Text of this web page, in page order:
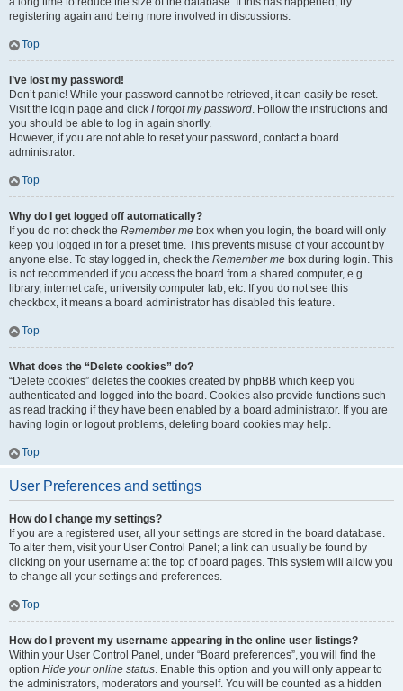
registering again and being more involved in discussions.
Top
I’ve lost my password!
Don’t panic! While your password cannot be retrieved, it can easily be reset.
Visit the login page and click I forgot my password. Follow the instructions and
you should be able to log in again shortly.
However, if you are not able to reset your password, contact a board
administrator.
Top
Why do I get logged off automatically?
If you do not check the Remember me box when you login, the board will only
keep you logged in for a preset time. This prevents misuse of your account by
anyone else. To stay logged in, check the Remember me box during login. This
is not recommended if you access the board from a shared computer, e.g.
library, internet cafe, university computer lab, etc. If you do not see this
checkbox, it means a board administrator has disabled this feature.
Top
What does the “Delete cookies” do?
“Delete cookies” deletes the cookies created by phpBB which keep you
authenticated and logged into the board. Cookies also provide functions such
as read tracking if they have been enabled by a board administrator. If you are
having login or logout problems, deleting board cookies may help.
Top
User Preferences and settings
How do I change my settings?
If you are a registered user, all your settings are stored in the board database.
To alter them, visit your User Control Panel; a link can usually be found by
clicking on your username at the top of board pages. This system will allow you
to change all your settings and preferences.
Top
How do I prevent my username appearing in the online user listings?
Within your User Control Panel, under “Board preferences”, you will find the
option Hide your online status. Enable this option and you will only appear to
the administrators, moderators and yourself. You will be counted as a hidden